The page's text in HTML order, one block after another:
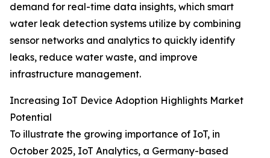
demand for real-time data insights, which smart
water leak detection systems utilize by combining
sensor networks and analytics to quickly identify
leaks, reduce water waste, and improve
infrastructure management.
Increasing IoT Device Adoption Highlights Market
Potential
To illustrate the growing importance of IoT, in
October 2025, IoT Analytics, a Germany-based